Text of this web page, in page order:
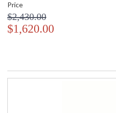
Price
$2,430.00
$1,620.00